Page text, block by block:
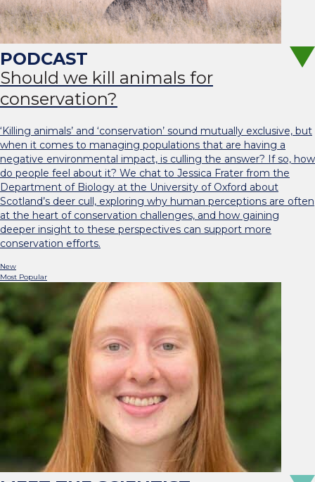
Should we kill animals for
conservation?
‘Killing animals’ and ‘conservation’ sound mutually exclusive, but
when it comes to managing populations that are having a
negative environmental impact, is culling the answer? If so, how
do people feel about it? We chat to Jessica Frater from the
Department of Biology at the University of Oxford about
Scotland’s deer cull, exploring why human perceptions are often
at the heart of conservation challenges, and how gaining
deeper insight to these perspectives can support more
conservation efforts.
New
Most Popular